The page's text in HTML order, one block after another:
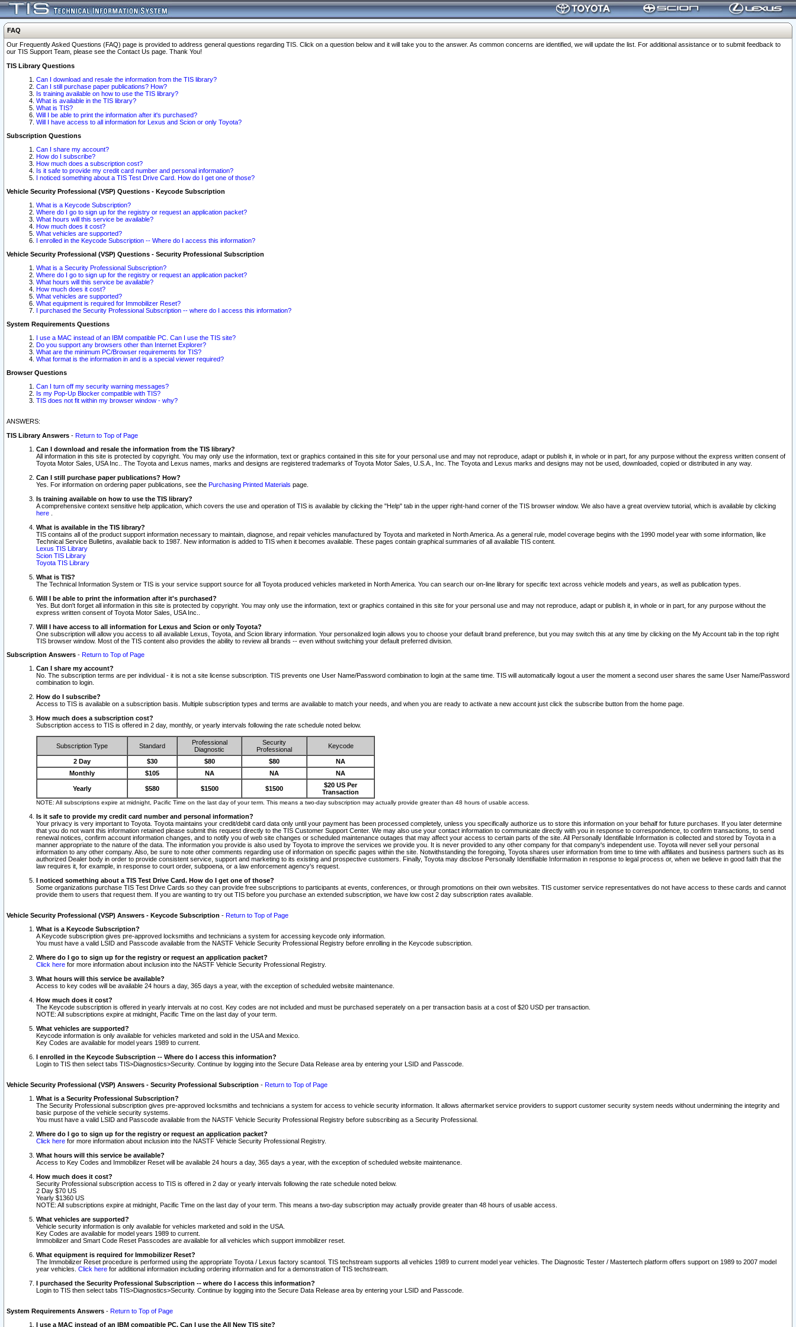
FAQ
Our Frequently Asked Questions (FAQ) page is provided to address general questions regarding TIS. Click on a question below and it will take you to the answer. As common concerns are identified, we will update the list. For additional assistance or to submit feedback to
our TIS Support Team, please see the Contact Us page. Thank You!
TIS Library Questions
Can I download and resale the information from the TIS library?
Can I still purchase paper publications? How?
Is training available on how to use the TIS library?
What is available in the TIS library?
What is TIS?
Will I be able to print the information after it's purchased?
Will I have access to all information for Lexus and Scion or only Toyota?
Subscription Questions
Can I share my account?
How do I subscribe?
How much does a subscription cost?
Is it safe to provide my credit card number and personal information?
I noticed something about a TIS Test Drive Card. How do I get one of those?
Vehicle Security Professional (VSP) Questions - Keycode Subscription
What is a Keycode Subscription?
Where do I go to sign up for the registry or request an application packet?
What hours will this service be available?
How much does it cost?
What vehicles are supported?
I enrolled in the Keycode Subscription -- Where do I access this information?
Vehicle Security Professional (VSP) Questions - Security Professional Subscription
What is a Security Professional Subscription?
Where do I go to sign up for the registry or request an application packet?
What hours will this service be available?
How much does it cost?
What vehicles are supported?
What equipment is required for Immobilizer Reset?
I purchased the Security Professional Subscription -- where do I access this information?
System Requirements Questions
I use a MAC instead of an IBM compatible PC. Can I use the TIS site?
Do you support any browsers other than Internet Explorer?
What are the minimum PC/Browser requirements for TIS?
What format is the information in and is a special viewer required?
Browser Questions
Can I turn off my security warning messages?
Is my Pop-Up Blocker compatible with TIS?
TIS does not fit within my browser window - why?
ANSWERS:
TIS Library Answers - Return to Top of Page
Can I download and resale the information from the TIS library?
All information in this site is protected by copyright. You may only use the information, text or graphics contained in this site for your personal use and may not reproduce, adapt or publish it, in whole or in part, for any purpose without the express written consent of
Toyota Motor Sales, USA Inc.. The Toyota and Lexus names, marks and designs are registered trademarks of Toyota Motor Sales, U.S.A., Inc. The Toyota and Lexus marks and designs may not be used, downloaded, copied or distributed in any way.
Can I still purchase paper publications? How?
Yes. For information on ordering paper publications, see the Purchasing Printed Materials page.
Is training available on how to use the TIS library?
A comprehensive context sensitive help application, which covers the use and operation of TIS is available by clicking the "Help" tab in the upper right-hand corner of the TIS browser window. We also have a great overview tutorial, which is available by clicking
here
What is available in the TIS library?
TIS contains all of the product support information necessary to maintain, diagnose, and repair vehicles manufactured by Toyota and marketed in North America. As a general rule, model coverage begins with the 1990 model year with some information, like
Technical Service Bulletins, available back to 1987. New information is added to TIS when it becomes available. These pages contain graphical summaries of all available TIS content.
Lexus TIS Library
Scion TIS Library
Toyota TIS Library
What is TIS?
The Technical Information System or TIS is your service support source for all Toyota produced vehicles marketed in North America. You can search our on-line library for specific text across vehicle models and years, as well as publication types.
Will I be able to print the information after it's purchased?
Yes. But don't forget all information in this site is protected by copyright. You may only use the information, text or graphics contained in this site for your personal use and may not reproduce, adapt or publish it, in whole or in part, for any purpose without the
express written consent of Toyota Motor Sales, USA Inc..
Will I have access to all information for Lexus and Scion or only Toyota?
One subscription will allow you access to all available Lexus, Toyota, and Scion library information. Your personalized login allows you to choose your default brand preference, but you may switch this at any time by clicking on the My Account tab in the top right
TIS browser window. Most of the TIS content also provides the ability to review all brands -- even without switching your default preferred division.
Subscription Answers - Return to Top of Page
Can I share my account?
No. The subscription terms are per individual - it is not a site license subscription. TIS prevents one User Name/Password combination to login at the same time. TIS will automatically logout a user the moment a second user shares the same User Name/Password
combination to login.
How do I subscribe?
Access to TIS is available on a subscription basis. Multiple subscription types and terms are available to match your needs, and when you are ready to activate a new account just click the subscribe button from the home page.
How much does a subscription cost?
Subscription access to TIS is offered in 2 day, monthly, or yearly intervals following the rate schedule noted below.
Subscription Type Standard
Professional
Diagnostic
Security
Professional
Keycode
2 Day $30 $80 $80
NA
Monthly
$105 NA NA NA
Yearly $580 $1500 $1500
$20 US Per
Transaction
NOTE: All subscriptions expire at midnight, Pacific Time on the last day of your term. This means a two-day subscription may actually provide greater than 48 hours of usable access.
Is it safe to provide my credit card number and personal information?
Your privacy is very important to Toyota. Toyota maintains your credit/debit card data only until your payment has been processed completely, unless you specifically authorize us to store this information on your behalf for future purchases. If you later determine
that you do not want this information retained please submit this request directly to the TIS Customer Support Center. We may also use your contact information to communicate directly with you in response to correspondence, to confirm transactions, to send
renewal notices, confirm account information changes, and to notify you of web site changes or scheduled maintenance outages that may affect your access to certain parts of the site. All Personally Identifiable Information is collected and stored by Toyota in a
manner appropriate to the nature of the data. The information you provide is also used by Toyota to improve the services we provide you. It is never provided to any other company for that company's independent use. Toyota will never sell your personal
information to any other company. Also, be sure to note other comments regarding use of information on specific pages within the site. Notwithstanding the foregoing, Toyota shares user information from time to time with affiliates and business partners such as its
authorized Dealer body in order to provide consistent service, support and marketing to its existing and prospective customers. Finally, Toyota may disclose Personally Identifiable Information in response to legal process or, when we believe in good faith that the
law requires it, for example, in response to court order, subpoena, or a law enforcement agency's request.
I noticed something about a TIS Test Drive Card. How do I get one of those?
Some organizations purchase TIS Test Drive Cards so they can provide free subscriptions to participants at events, conferences, or through promotions on their own websites. TIS customer service representatives do not have access to these cards and cannot
provide them to users that request them. If you are wanting to try out TIS before you purchase an extended subscription, we have low cost 2 day subscription rates available.
Vehicle Security Professional (VSP) Answers - Keycode Subscription - Return to Top of Page
What is a Keycode Subscription?
A Keycode subscription gives pre-approved locksmiths and technicians a system for accessing keycode only information.
You must have a valid LSID and Passcode available from the NASTF Vehicle Security Professional Registry before enrolling in the Keycode subscription.
Where do I go to sign up for the registry or request an application packet?
Click here for more information about inclusion into the NASTF Vehicle Security Professional Registry.
What hours will this service be available?
Access to key codes will be available 24 hours a day, 365 days a year, with the exception of scheduled website maintenance.
How much does it cost?
The Keycode subscription is offered in yearly intervals at no cost. Key codes are not included and must be purchased seperately on a per transaction basis at a cost of $20 USD per transaction.
NOTE: All subscriptions expire at midnight, Pacific Time on the last day of your term.
What vehicles are supported?
Keycode information is only available for vehicles marketed and sold in the USA and Mexico.
Key Codes are available for model years 1989 to current.
I enrolled in the Keycode Subscription -- Where do I access this information?
Login to TIS then select tabs TIS>Diagnostics>Security. Continue by logging into the Secure Data Release area by entering your LSID and Passcode.
Vehicle Security Professional (VSP) Answers - Security Professional Subscription - Return to Top of Page
What is a Security Professional Subscription?
The Security Professional subscription gives pre-approved locksmiths and technicians a system for access to vehicle security information. It allows aftermarket service providers to support customer security system needs without undermining the integrity and
basic purpose of the vehicle security systems.
You must have a valid LSID and Passcode available from the NASTF Vehicle Security Professional Registry before subscribing as a Security Professional.
Where do I go to sign up for the registry or request an application packet?
Click here for more information about inclusion into the NASTF Vehicle Security Professional Registry.
What hours will this service be available?
Access to Key Codes and Immobilizer Reset will be available 24 hours a day, 365 days a year, with the exception of scheduled website maintenance.
How much does it cost?
Security Professional subscription access to TIS is offered in 2 day or yearly intervals following the rate schedule noted below.
2 Day $70 US
Yearly $1360 US
NOTE: All subscriptions expire at midnight, Pacific Time on the last day of your term. This means a two-day subscription may actually provide greater than 48 hours of usable access.
What vehicles are supported?
Vehicle security information is only available for vehicles marketed and sold in the USA.
Key Codes are available for model years 1989 to current.
Immobilizer and Smart Code Reset Passcodes are available for all vehicles which support immobilizer reset.
What equipment is required for Immobilizer Reset?
The Immobilizer Reset procedure is performed using the appropriate Toyota / Lexus factory scantool. TIS techstream supports all vehicles 1989 to current model year vehicles. The Diagnostic Tester / Mastertech platform offers support on 1989 to 2007 model
year vehicles. Click here for additional information including ordering information and for a demonstration of TIS techstream.
I purchased the Security Professional Subscription -- where do I access this information?
Login to TIS then select tabs TIS>Diagnostics>Security. Continue by logging into the Secure Data Release area by entering your LSID and Passcode.
System Requirements Answers - Return to Top of Page
I use a MAC instead of an IBM compatible PC. Can I use the All New TIS site?